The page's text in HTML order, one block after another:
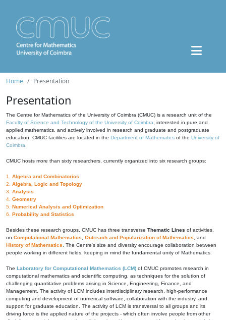
Home Presentation
Presentation
The Centre for Mathematics of the University of Coimbra (CMUC) is a research unit of the
Faculty of Science and Technology of the University of Coimbra , interested in pure and
applied mathematics, and actively involved in research and graduate and postgraduate
education. CMUC facilities are located in the Department of Mathematics of the University of
Coimbra
CMUC hosts more than sixty researchers, currently organized into six research groups:
1. Algebra and Combinatorics
2. Algebra, Logic and Topology
3. Analysis
4. Geometry
5. Numerical Analysis and Optimization
6. Probability and Statistics
Besides these research groups, CMUC has three transverse Thematic Lines of activities,
on Computational Mathematics Outreach and Popularization of Mathematics , and
History of Mathematics . The Centre's size and diversity encourage collaboration between
people working in different fields, keeping in mind the fundamental unity of Mathematics.
The Laboratory for Computational Mathematics (LCM) of CMUC promotes research in
computational mathematics and scientific computing, as techniques for the solution of
challenging quantitative problems arising in Science, Engineering, Finance, and
Management. The activity of LCM includes interdisciplinary research, high-performance
computing and development of numerical software, collaboration with the industry, and
support for graduate education. The activity of LCM is transversal to all groups and its
driving force is the applied nature of the projects - which often involve people from other